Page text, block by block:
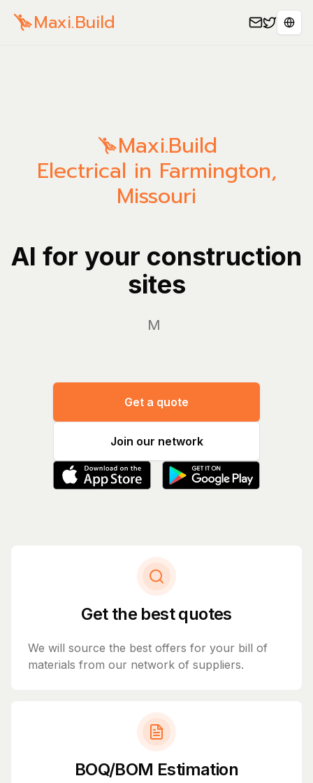
Maxi.Build
Maxi.Build
Electrical in Farmington,
Missouri
AI for your construction
sites
Manage
Get a quote
Join our network
Get the best quotes
We will source the best offers for your bill of
materials from our network of suppliers.
BOQ/BOM Estimation